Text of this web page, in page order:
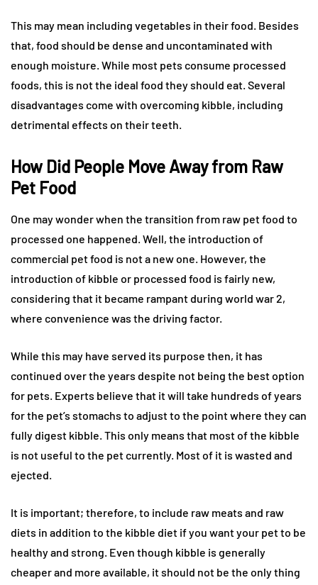
This may mean including vegetables in their food. Besides
that, food should be dense and uncontaminated with
enough moisture. While most pets consume processed
foods, this is not the ideal food they should eat. Several
disadvantages come with overcoming kibble, including
detrimental effects on their teeth.
How Did People Move Away from Raw
Pet Food
One may wonder when the transition from raw pet food to
processed one happened. Well, the introduction of
commercial pet food is not a new one. However, the
introduction of kibble or processed food is fairly new,
considering that it became rampant during world war 2,
where convenience was the driving factor.
While this may have served its purpose then, it has
continued over the years despite not being the best option
for pets. Experts believe that it will take hundreds of years
for the pet’s stomachs to adjust to the point where they can
fully digest kibble. This only means that most of the kibble
is not useful to the pet currently. Most of it is wasted and
ejected.
It is important; therefore, to include raw meats and raw
diets in addition to the kibble diet if you want your pet to be
healthy and strong. Even though kibble is generally
cheaper and more available, it should not be the only thing